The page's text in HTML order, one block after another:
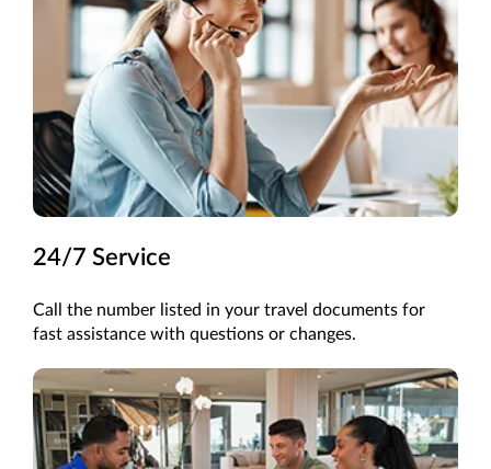
24/7 Service
Call the number listed in your travel documents for
fast assistance with questions or changes.